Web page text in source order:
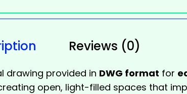
Reviews (0)
drawing provided in DWG format for
open, light-filled spaces that